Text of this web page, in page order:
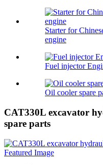
Starter for
engine
Fuel injector
Oil cooler spare
CAT330L excavator
spare parts